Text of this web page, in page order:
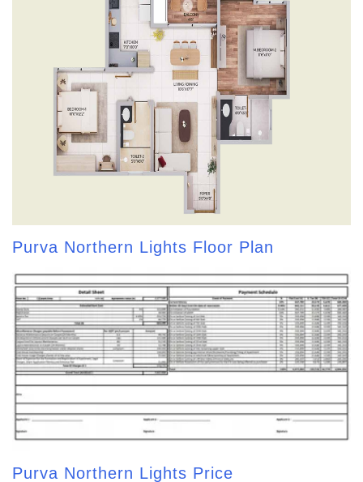
Purva Northern Lights Floor Plan
Purva Northern Lights Price